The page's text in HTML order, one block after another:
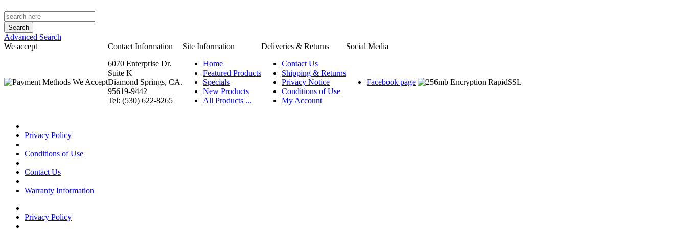
Advanced Search
We accept
Contact Information Site Information Deliveries & Returns
Social Media
6070 Enterprise Dr.
Suite K
Diamond Springs, CA.
95619-9442
Tel: (530) 622-8265
Home
Featured Products
Specials
New Products
All Products ...
Contact Us
Shipping & Returns
Privacy Notice
Conditions of Use
My Account
Facebook page
Privacy Policy
Conditions of Use
Contact Us
Warranty Information
Privacy Policy